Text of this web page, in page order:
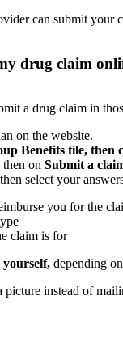
can submit your
drug claim
a drug claim in
on the website.
Benefits tile, then
then on Submit a
select your
you for the
claim is for
yourself, depending
picture instead of